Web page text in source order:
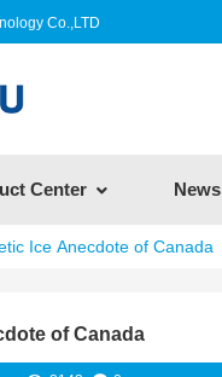
Co.,LTD
Center News
Ice Anecdote of Canada
of Canada